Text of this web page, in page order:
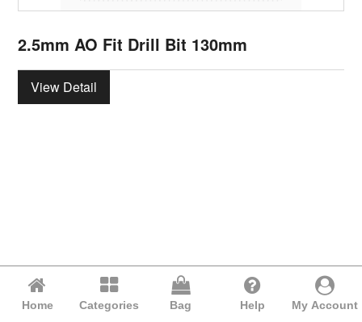
2.5mm AO Fit Drill Bit 130mm
View Detail
Home Categories Bag Help My Account